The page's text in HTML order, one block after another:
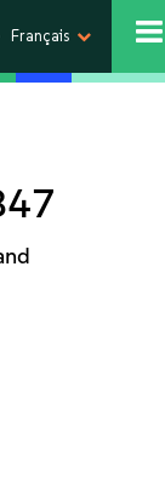
Français